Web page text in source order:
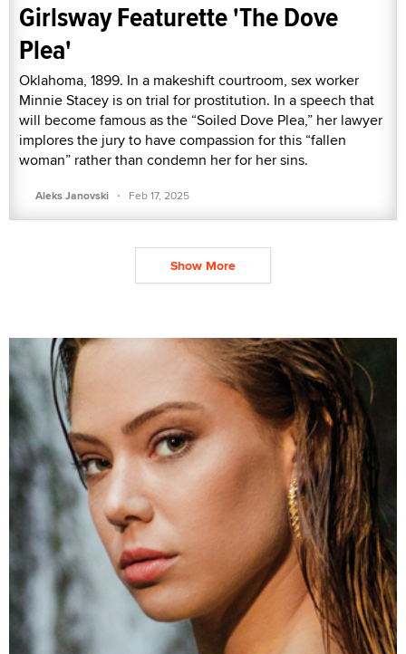
Girlsway Featurette 'The Dove
Plea'
Oklahoma, 1899. In a makeshift courtroom, sex worker
Minnie Stacey is on trial for prostitution. In a speech that
will become famous as the “Soiled Dove Plea,” her lawyer
implores the jury to have compassion for this “fallen
woman” rather than condemn her for her sins.
Aleks Janovski · Feb 17, 2025
Show More